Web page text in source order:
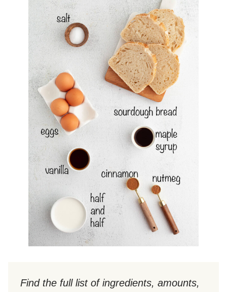
Find the full list of ingredients, amounts,